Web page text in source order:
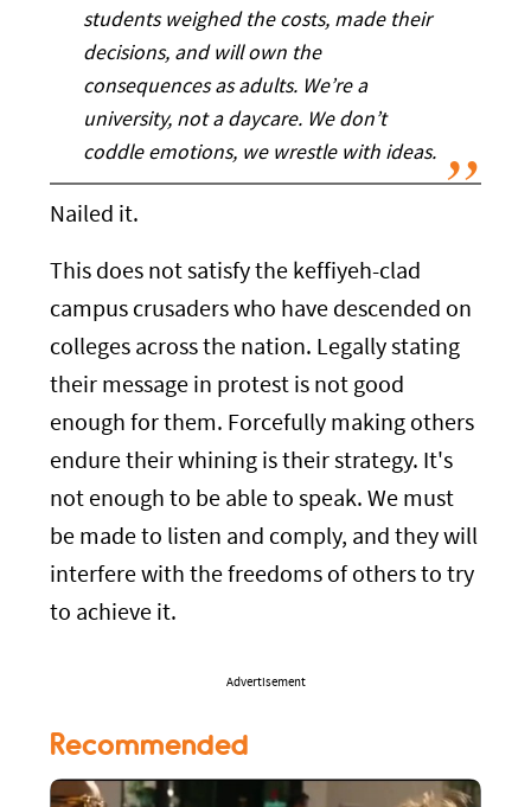
students weighed the costs, made their
decisions, and will own the
consequences as adults. We’re a
university, not a daycare. We don’t
coddle emotions, we wrestle with ideas.
Nailed it.
This does not satisfy the keffiyeh-clad
campus crusaders who have descended on
colleges across the nation. Legally stating
their message in protest is not good
enough for them. Forcefully making others
endure their whining is their strategy. It's
not enough to be able to speak. We must
be made to listen and comply, and they will
interfere with the freedoms of others to try
to achieve it.
Advertisement
Recommended